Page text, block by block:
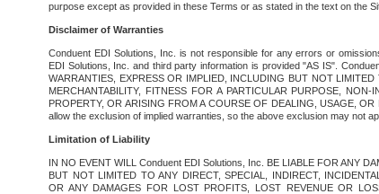
purpose except as provided in these Terms or as stated in the text on the
Disclaimer of Warranties
Conduent EDI Solutions, Inc. is not responsible for any errors or
EDI Solutions, Inc. and third party information is provided "AS IS".
WARRANTIES, EXPRESS OR IMPLIED, INCLUDING BUT NOT
MERCHANTABILITY, FITNESS FOR A PARTICULAR PURPOSE, NON-
PROPERTY, OR ARISING FROM A COURSE OF DEALING, USAGE,
allow the exclusion of implied warranties, so the above exclusion may not
Limitation of Liability
IN NO EVENT WILL Conduent EDI Solutions, Inc. BE LIABLE FOR ANY
BUT NOT LIMITED TO ANY DIRECT, SPECIAL, INDIRECT,
OR ANY DAMAGES FOR LOST PROFITS, LOST REVENUE OR